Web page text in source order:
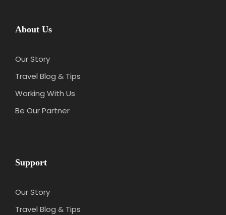
About Us
Our Story
Travel Blog & Tips
Working With Us
Be Our Partner
Support
Our Story
Travel Blog & Tips